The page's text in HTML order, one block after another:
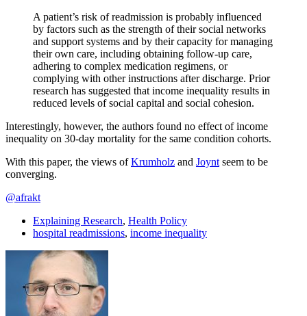
A patient’s risk of readmission is probably influenced
by factors such as the strength of their social networks
and support systems and by their capacity for managing
their own care, including obtaining follow-up care,
adhering to complex medication regimens, or
complying with other instructions after discharge. Prior
research has suggested that income inequality results in
reduced levels of social capital and social cohesion.
Interestingly, however, the authors found no effect of income
inequality on 30-day mortality for the same condition cohorts.
With this paper, the views ofKrumholz and Joynt seem to be
converging.
@afrakt
Explaining Research, Health Policy
hospital readmissions, income inequality